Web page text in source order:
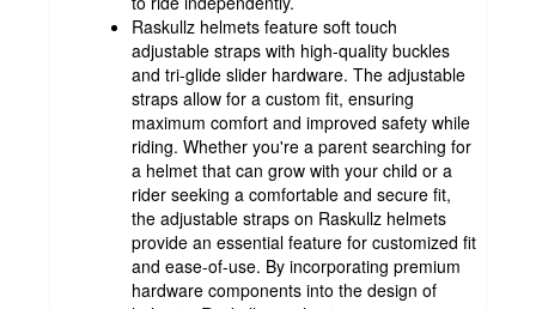
Raskullz helmets feature soft touch
adjustable straps with high-quality buckles
and tri-glide slider hardware. The adjustable
straps allow for a custom fit, ensuring
maximum comfort and improved safety while
riding. Whether you're a parent searching for
a helmet that can grow with your child or a
rider seeking a comfortable and secure fit,
the adjustable straps on Raskullz helmets
provide an essential feature for customized fit
and ease-of-use. By incorporating premium
hardware components into the design of